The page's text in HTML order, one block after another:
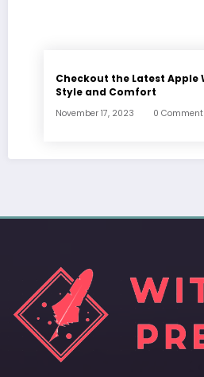
Checkout the Latest Apple
Style and Comfort
November 17, 2023 0